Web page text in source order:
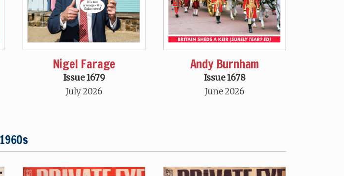
Nigel Farage
Issue 1679
July 2026
Andy Burnham
Issue 1678
June 2026
1960s